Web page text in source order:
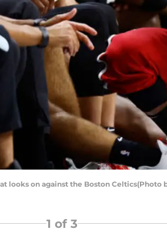
looks on against the Boston Celtics(Photo
1 of 3